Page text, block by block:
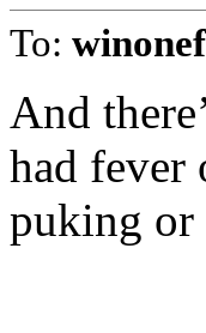
To:
And
had fever
puking or